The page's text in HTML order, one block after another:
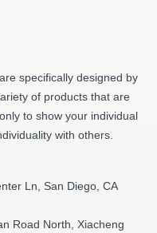
specifically designed by
of products that are
to show your individual
with others.
Ln, San Diego, CA
Road North, Xiacheng